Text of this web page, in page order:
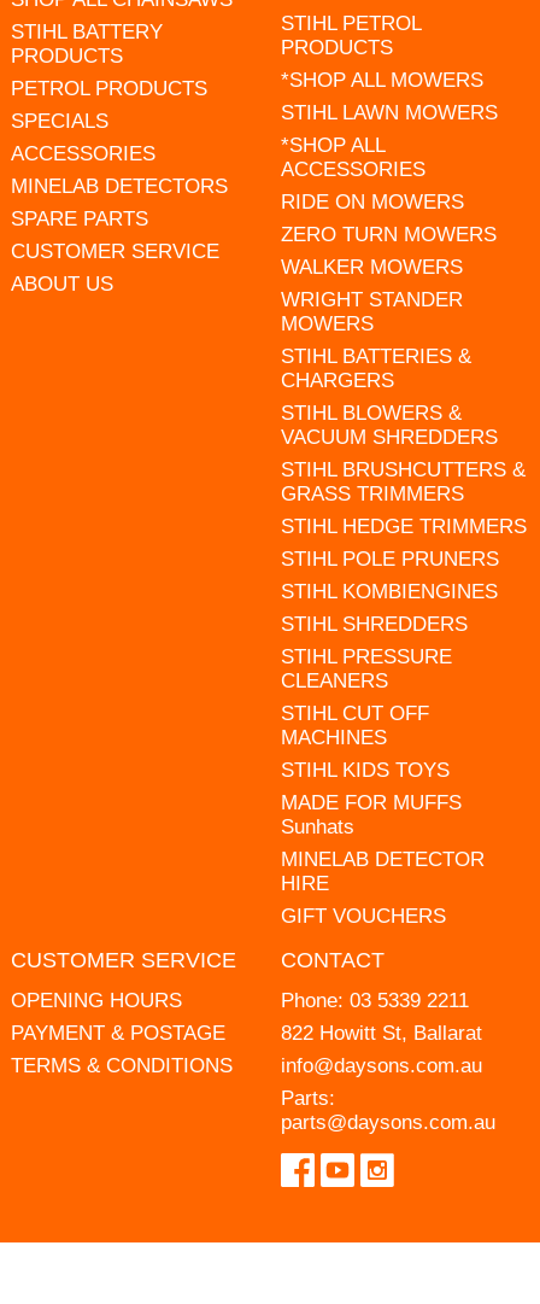
STIHL BATTERY
PRODUCTS
PETROL PRODUCTS
SPECIALS
ACCESSORIES
MINELAB DETECTORS
SPARE PARTS
CUSTOMER SERVICE
ABOUT US
STIHL PETROL
PRODUCTS
*SHOP ALL MOWERS
STIHL LAWN MOWERS
*SHOP ALL
ACCESSORIES
RIDE ON MOWERS
ZERO TURN MOWERS
WALKER MOWERS
WRIGHT STANDER
MOWERS
STIHL BATTERIES &
CHARGERS
STIHL BLOWERS &
VACUUM SHREDDERS
STIHL BRUSHCUTTERS &
GRASS TRIMMERS
STIHL HEDGE TRIMMERS
STIHL POLE PRUNERS
STIHL KOMBIENGINES
STIHL SHREDDERS
STIHL PRESSURE
CLEANERS
STIHL CUT OFF
MACHINES
STIHL KIDS TOYS
MADE FOR MUFFS
Sunhats
MINELAB DETECTOR
HIRE
GIFT VOUCHERS
CUSTOMER SERVICE
OPENING HOURS
PAYMENT & POSTAGE
TERMS & CONDITIONS
CONTACT
Phone: 03 5339 2211
822 Howitt St, Ballarat
info@daysons.com.au
Parts:
parts@daysons.com.au